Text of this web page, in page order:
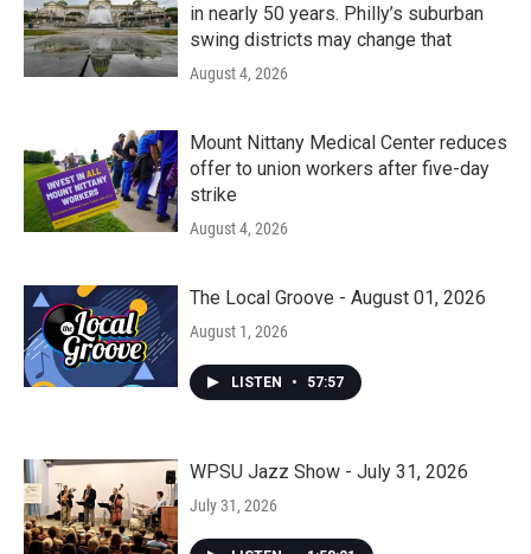
in nearly 50 years. Philly’s suburban
swing districts may change that
August 4, 2026
Mount Nittany Medical Center reduces
offer to union workers after five-day
strike
August 4, 2026
The Local Groove - August 01, 2026
August 1, 2026
LISTEN • 57:57
WPSU Jazz Show - July 31, 2026
July 31, 2026